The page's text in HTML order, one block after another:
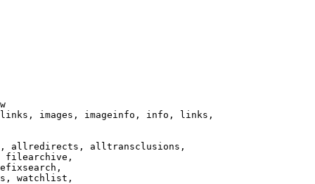
images, imageinfo, info, links,
allredirects, alltransclusions,
filearchive,
watchlist,